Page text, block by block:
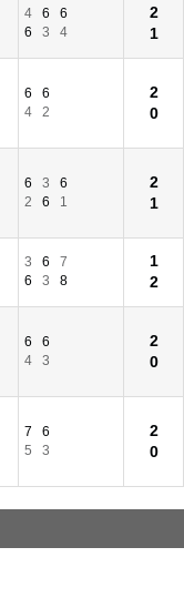
4 6
6
6
3 4
2
1
6
6
4
2
2
0
6 3
6
2
6 1
2
1
3 6
7
6
3 8
1
2
6
6
4
3
2
0
7
6
5
3
2
0